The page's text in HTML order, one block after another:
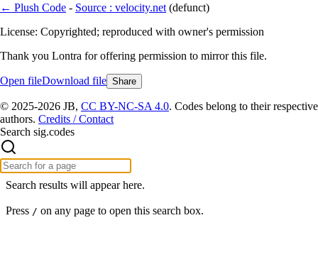
← Plush Code - Source : velocity.net (defunct)
License: Copyrighted; reproduced with owner's permission
Thank you Lontra for offering permission to mirror this file.
Open fileDownload file Share
© 2025-2026 JB, CC BY-NC-SA 4.0. Codes belong to their respective
authors. Credits / Contact
Search sig.codes
Search results will appear here.
Press / on any page to open this search box.